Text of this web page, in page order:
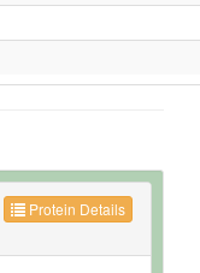
Protein Details